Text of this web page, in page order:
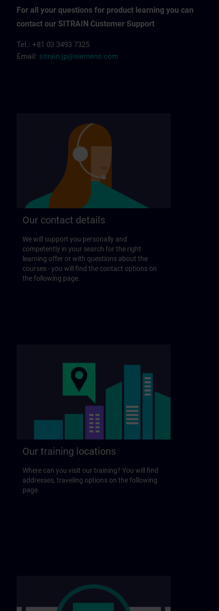
For all your questions for product learning you can
contact our SITRAIN Customer Support
Tel.: +81 03 3493 7325
Email: sitrain.jp@siemens.com
Our contact details
We will support you personally and
competently in your search for the right
learning offer or with questions about the
courses - you will find the contact options on
the following page.
Our training locations
Where can you visit our training? You will find
addresses, traveling options on the following
page.